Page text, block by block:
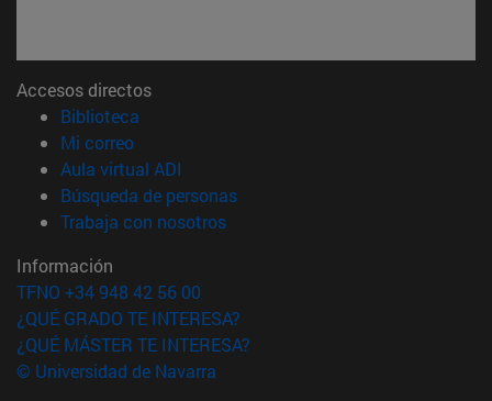
Accesos directos
Biblioteca
Mi correo(abre en nueva ventana)
Aula virtual ADI
Búsqueda de personas(abre en nueva ventana)
Trabaja con nosotros(abre en nueva ventana)
Información
TFNO +34 948 42 56 00
¿QUÉ GRADO TE INTERESA?
¿QUÉ MÁSTER TE INTERESA?
© Universidad de Navarra